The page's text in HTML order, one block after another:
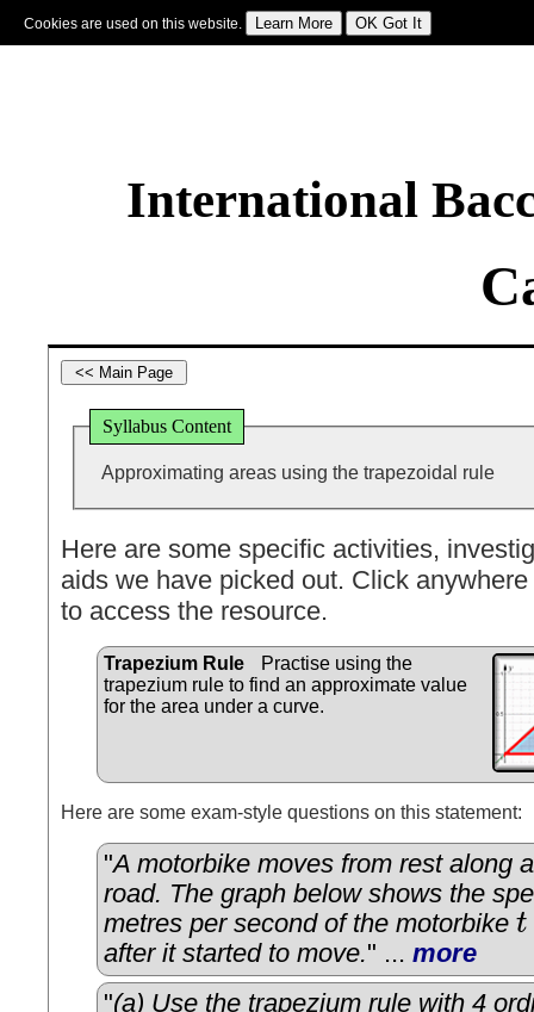
Cookies are used on this website.
International
Syllabus Content
Approximating areas using the trapezoidal rule
Here are some specific activities,
aids we have picked out. Click
to access the resource.
Trapezium Rule
Practise using the
trapezium rule to find an approximate value
for the area under a curve.
Here are some exam-style questions on this statement:
"A motorbike moves from rest along
road. The graph below shows the
metres per second of the motorbike t
t
after it started to move." ... more
"(a) Use the trapezium rule with 4